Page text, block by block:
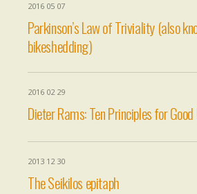
2016 05 07
Parkinson’s Law of Triviality (also
bikeshedding)
2016 02 29
Dieter Rams: Ten Principles for
2013 12 30
The Seikilos epitaph